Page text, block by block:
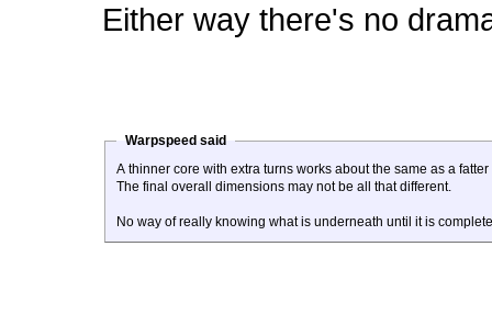
Either way there's no
Warpspeed said
A thinner core with extra turns works about the same as a
The final overall dimensions may not be all that different.
No way of really knowing what is underneath until it is